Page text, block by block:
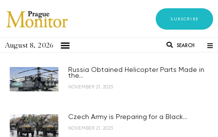
SUBSCRIBE
August 8, 2026 SEARCH
Russia Obtained Helicopter Parts Made in
the...
NOVEMBER 21, 2023
Czech Army is Preparing for a Black...
NOVEMBER 21, 2023